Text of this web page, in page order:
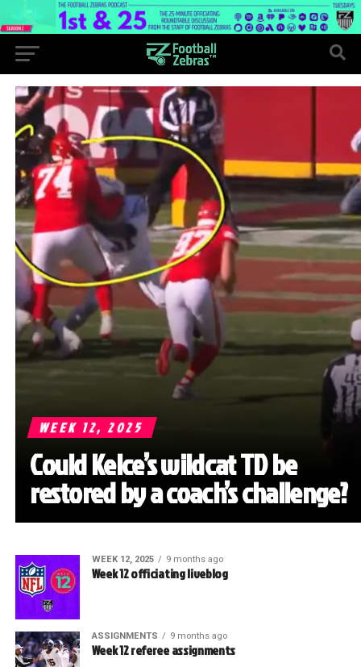
WEEK 12, 2025
Could Kelce’s wildcat TD be
restored by a coach’s challenge?
WEEK 12, 2025 9 months ago
Week 12 officiating liveblog
ASSIGNMENTS 9 months ago
Week 12 referee assignments